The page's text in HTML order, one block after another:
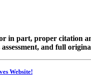
in part, proper citation
and full
Website!